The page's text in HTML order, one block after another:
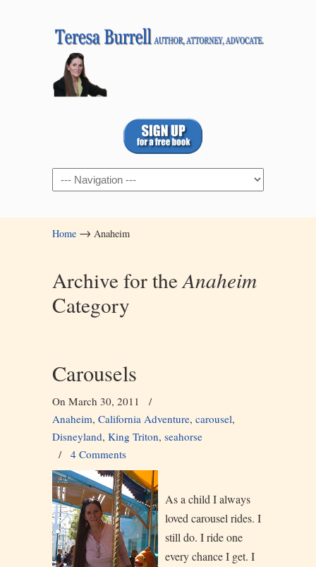
Navigation
Home → Anaheim
Archive for theAnaheim
Category
Carousels
On March 30, 2011
/
Anaheim, California Adventure, carousel,
Disneyland, King Triton, seahorse
/ 4 Comments
As a child I always
loved carousel rides. I
still do. I ride one
every chance I get. I